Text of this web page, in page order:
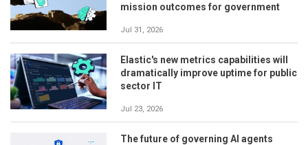
mission outcomes for government
Jul 31, 2026
Elastic's new metrics capabilities will
dramatically improve uptime for public
sector IT
Jul 23, 2026
The future of governing AI agents